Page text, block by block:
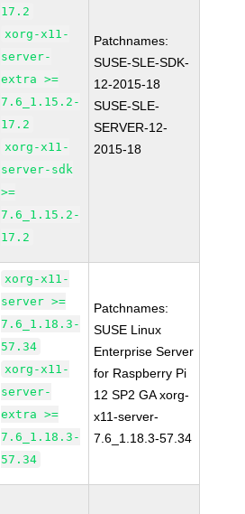
17.2
xorg-x11-
server-
extra >=
7.6_1.15.2-
17.2
xorg-x11-
server-sdk
>=
7.6_1.15.2-
17.2
Patchnames:
SUSE-SLE-SDK-
12-2015-18
SUSE-SLE-
SERVER-12-
2015-18
xorg-x11-
server >=
7.6_1.18.3-
57.34
xorg-x11-
server-
extra >=
7.6_1.18.3-
57.34
Patchnames:
SUSE Linux
Enterprise Server
for Raspberry Pi
12 SP2 GA xorg-
x11-server-
7.6_1.18.3-57.34